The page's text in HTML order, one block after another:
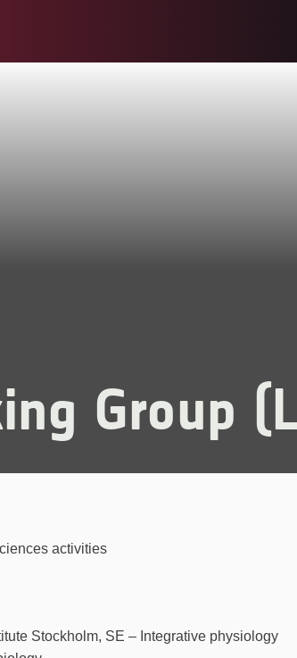
Group
activities
Stockholm, SE – Integrative physiology